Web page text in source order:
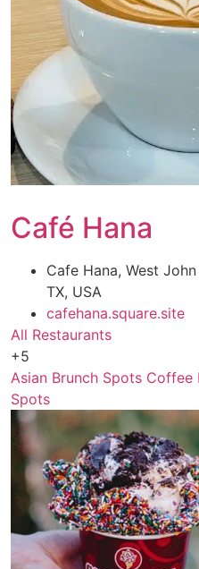
Café Hana
Cafe Hana, West
TX, USA
cafehana.square.site
All Restaurants
+5
Asian Brunch Spots Coffee
Spots